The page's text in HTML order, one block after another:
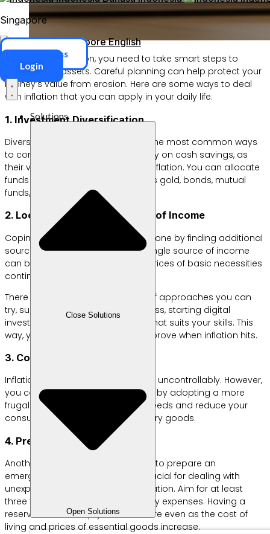
Singapore
Singapore English
ERP Access
Login
Solutions
Close Solutions
Open Solutions
When facing inflation, you need to take smart steps to
protect your assets. Careful planning can help protect your
money’s value from erosion. Here are some ways to deal
with inflation that you can apply in your daily life.
1. Investment Diversification
Diversifying investments is one of the most common ways
to combat inflation. Don’t rely solely on cash savings, as
their value tends to erode during inflation. You can allocate
funds to other instruments, such as gold, bonds, mutual
funds, or real estate.
2. Look for Additional Sources of Income
Coping with inflation can also be done by finding additional
sources of income. Relying on a single source of income
can be risky, especially when the prices of basic necessities
continue to rise.
There are actually quite a variety of approaches you can
try, such as starting a small business, starting digital
investments, or finding a side job that suits your skills. This
way, your financial situation will improve when inflation hits.
3. Control Your Lifestyle
Inflation often causes prices to rise uncontrollably. However,
you can still control your spending by adopting a more
frugal lifestyle. Prioritize essential needs and reduce your
consumption of non-essential luxury goods.
4. Prepare an Emergency Fund
Another way to combat inflation is to prepare an
emergency fund. This budget is crucial for dealing with
unexpected situations such as inflation. Aim for at least
three to six times your total monthly expenses. Having a
reserve fund will help you feel secure even as the cost of
living and prices of essential goods increase.